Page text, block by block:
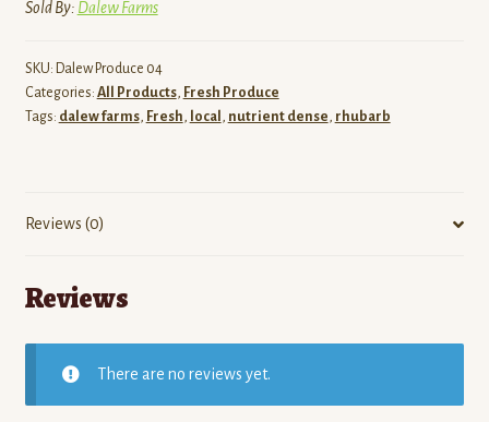
Sold By: Dalew Farms
SKU: Dalew Produce 04
Categories: All Products, Fresh Produce
Tags: dalew farms, Fresh, local , nutrient dense, rhubarb
Reviews (0)
Reviews
There are no reviews yet.